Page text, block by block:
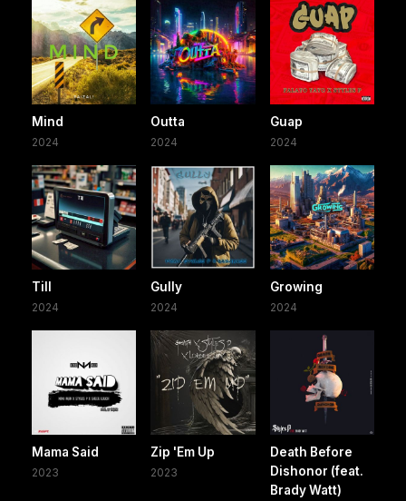
Mind
2024
Outta
2024
Guap
2024
Till
2024
Gully
2024
Growing
2024
Mama Said
2023
Zip 'Em Up
2023
Death Before
Dishonor (feat.
Brady Watt)